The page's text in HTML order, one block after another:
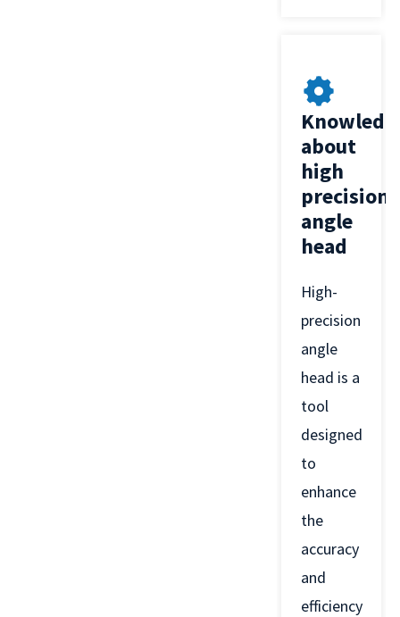
about
high
precision
angle
head
High-
precision
angle
head is a
tool
designed
to
enhance
the
accuracy
and
efficiency